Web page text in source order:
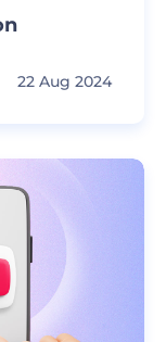
22 Aug 2024